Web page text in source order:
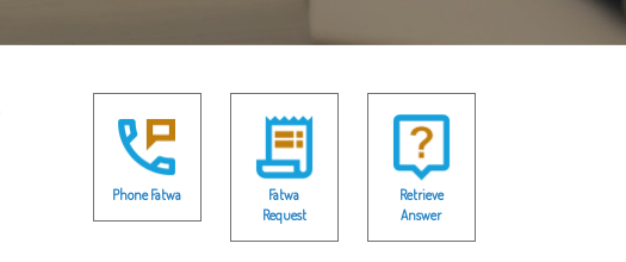
Phone Fatwa
Fatwa
Request
Retrieve
Answer